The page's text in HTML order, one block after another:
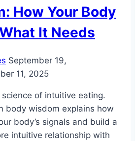
How Your Body
It Needs
September 19,
11, 2025
of intuitive eating.
body wisdom explains how
body’s signals and build a
intuitive relationship with